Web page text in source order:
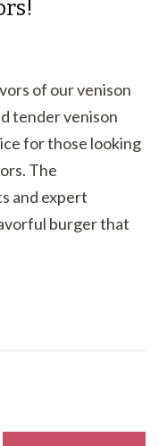
of our venison
tender venison
for those looking
The
and expert
burger that